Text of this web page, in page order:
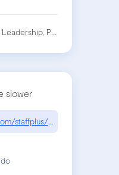
Product,
slower
staffplus/code-or-not-